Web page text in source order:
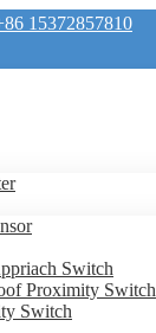
15372857810
Switch
Proximity Switch
Switch